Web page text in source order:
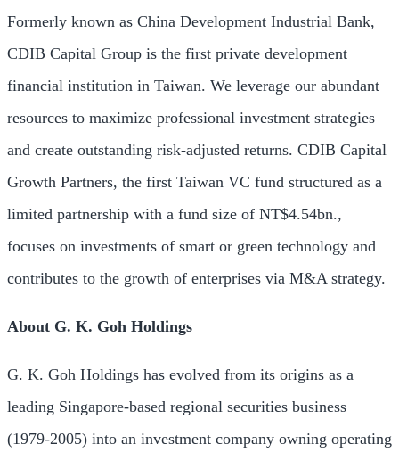
Formerly known as China Development Industrial Bank,
CDIB Capital Group is the first private development
financial institution in Taiwan. We leverage our abundant
resources to maximize professional investment strategies
and create outstanding risk-adjusted returns. CDIB Capital
Growth Partners, the first Taiwan VC fund structured as a
limited partnership with a fund size of NT$4.54bn.,
focuses on investments of smart or green technology and
contributes to the growth of enterprises via M&A strategy.
About G. K. Goh Holdings
G. K. Goh Holdings has evolved from its origins as a
leading Singapore-based regional securities business
(1979-2005) into an investment company owning operating